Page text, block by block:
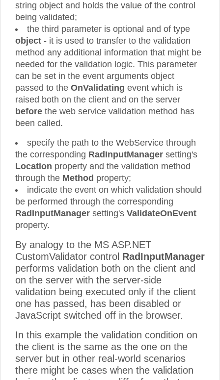
string object and holds the value of the control
being validated;
the third parameter is optional and of type
object - it is used to transfer to the validation
method any additional information that might be
needed for the validation logic. This parameter
can be set in the event arguments object
passed to the OnValidating event which is
raised both on the client and on the server
before the web service validation method has
been called.
specify the path to the WebService through
the corresponding RadInputManager setting's
Location property and the validation method
through the Method property;
indicate the event on which validation should
be performed through the corresponding
RadInputManager setting's ValidateOnEvent
property.
By analogy to the MS ASP.NET
CustomValidator control RadInputManager
performs validation both on the client and
on the server with the server-side
validation being executed only if the client
one has passed, has been disabled or
JavaScript switched off in the browser.
In this example the validation condition on
the client is the same as the one on the
server but in other real-world scenarios
there might be cases when the validation